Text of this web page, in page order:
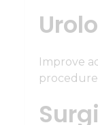
Improve